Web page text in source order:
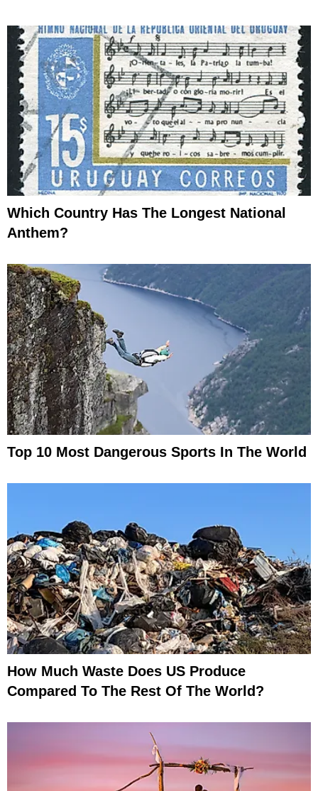
Which Country Has The Longest National
Anthem?
Top 10 Most Dangerous Sports In The World
How Much Waste Does US Produce
Compared To The Rest Of The World?